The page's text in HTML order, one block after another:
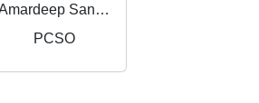
Amardeep Sandhu
PCSO